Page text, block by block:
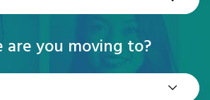
are you moving to?